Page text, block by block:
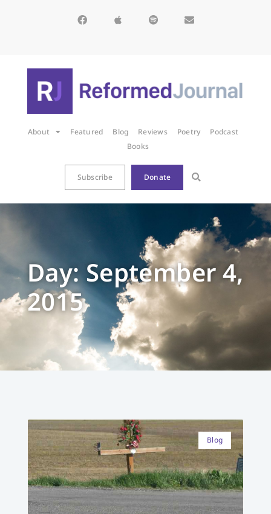
About Featured Blog Reviews Poetry
Podcast
Books
Subscribe Donate
Day: September 4,
2015
Blog